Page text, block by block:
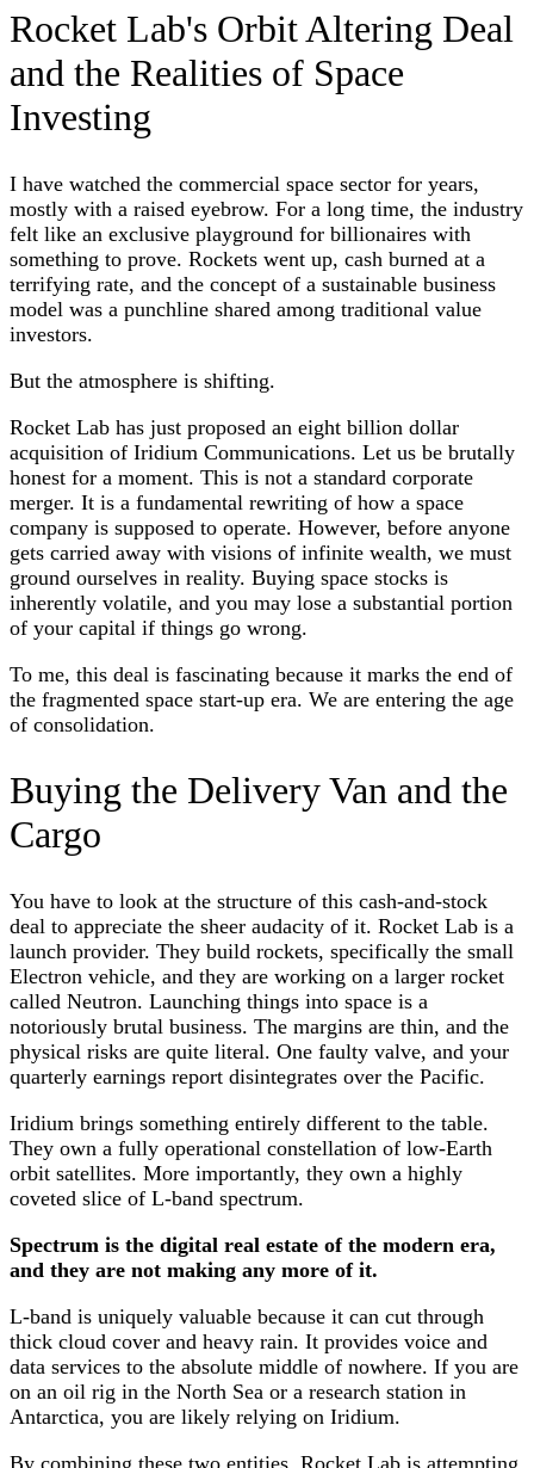
Rocket Lab's Orbit Altering Deal
and the Realities of Space
Investing
I have watched the commercial space sector for years,
mostly with a raised eyebrow. For a long time, the industry
felt like an exclusive playground for billionaires with
something to prove. Rockets went up, cash burned at a
terrifying rate, and the concept of a sustainable business
model was a punchline shared among traditional value
investors.
But the atmosphere is shifting.
Rocket Lab has just proposed an eight billion dollar
acquisition of Iridium Communications. Let us be brutally
honest for a moment. This is not a standard corporate
merger. It is a fundamental rewriting of how a space
company is supposed to operate. However, before anyone
gets carried away with visions of infinite wealth, we must
ground ourselves in reality. Buying space stocks is
inherently volatile, and you may lose a substantial portion
of your capital if things go wrong.
To me, this deal is fascinating because it marks the end of
the fragmented space start-up era. We are entering the age
of consolidation.
Buying the Delivery Van and the
Cargo
You have to look at the structure of this cash-and-stock
deal to appreciate the sheer audacity of it. Rocket Lab is a
launch provider. They build rockets, specifically the small
Electron vehicle, and they are working on a larger rocket
called Neutron. Launching things into space is a
notoriously brutal business. The margins are thin, and the
physical risks are quite literal. One faulty valve, and your
quarterly earnings report disintegrates over the Pacific.
Iridium brings something entirely different to the table.
They own a fully operational constellation of low-Earth
orbit satellites. More importantly, they own a highly
coveted slice of L-band spectrum.
Spectrum is the digital real estate of the modern era,
and they are not making any more of it.
L-band is uniquely valuable because it can cut through
thick cloud cover and heavy rain. It provides voice and
data services to the absolute middle of nowhere. If you are
on an oil rig in the North Sea or a research station in
Antarctica, you are likely relying on Iridium.
By combining these two entities, Rocket Lab is attempting